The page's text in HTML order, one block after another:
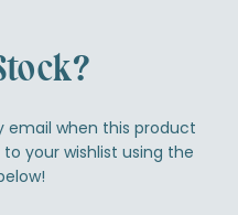
email when this product
your wishlist using the